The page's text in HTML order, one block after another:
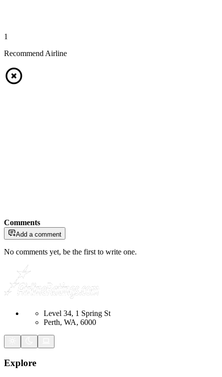
1
Recommend Airline
Comments
Add a comment
No comments yet, be the first to write one.
Level 34, 1 Spring St
Perth, WA, 6000
Explore